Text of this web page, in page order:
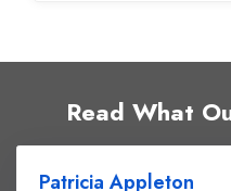
Read What
Patricia Appleton